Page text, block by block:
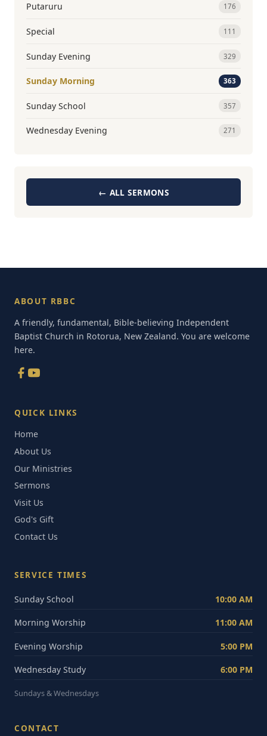
Putaruru 176
Special 111
Sunday Evening 329
Sunday Morning 363
Sunday School 357
Wednesday Evening 271
← ALL SERMONS
ABOUT RBBC
A friendly, fundamental, Bible-believing Independent
Baptist Church in Rotorua, New Zealand. You are welcome
here.
QUICK LINKS
Home
About Us
Our Ministries
Sermons
Visit Us
God's Gift
Contact Us
SERVICE TIMES
Sunday School 10:00 AM
Morning Worship 11:00 AM
Evening Worship 5:00 PM
Wednesday Study 6:00 PM
Sundays & Wednesdays
CONTACT